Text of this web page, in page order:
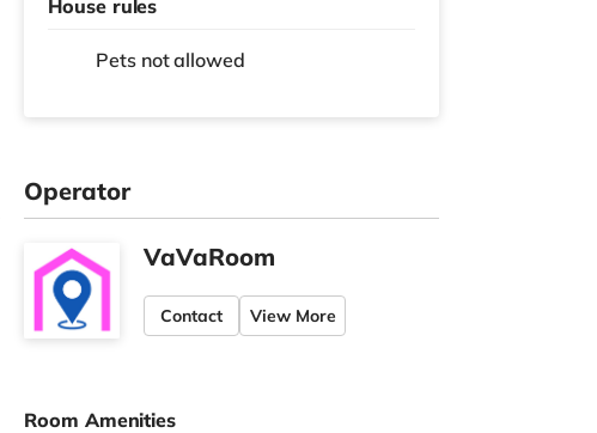
House rules
Pets not allowed
Operator
VaVaRoom
Contact View More
Room Amenities